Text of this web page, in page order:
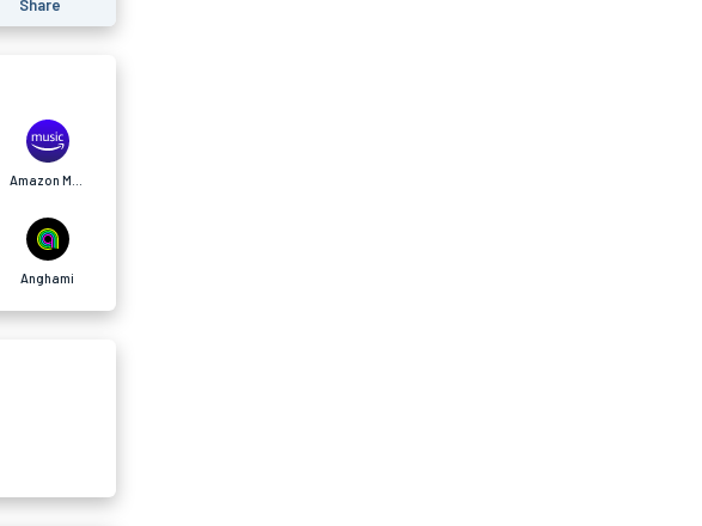
Share
Anghami